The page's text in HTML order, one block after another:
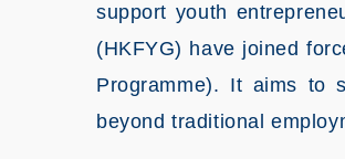
support youth
(HKFYG) have joined
Programme). It aims to
beyond traditional